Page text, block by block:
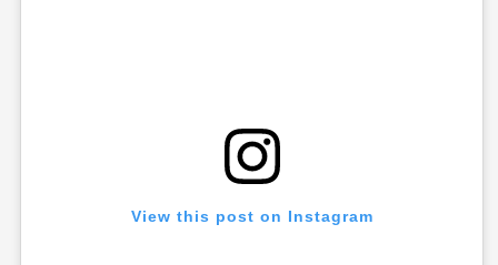
View this post on Instagram